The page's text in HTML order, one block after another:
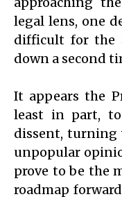
legal lens, one
difficult for the
down a second
It appears the
least in part, to
dissent, turning
unpopular
prove to be the
roadmap